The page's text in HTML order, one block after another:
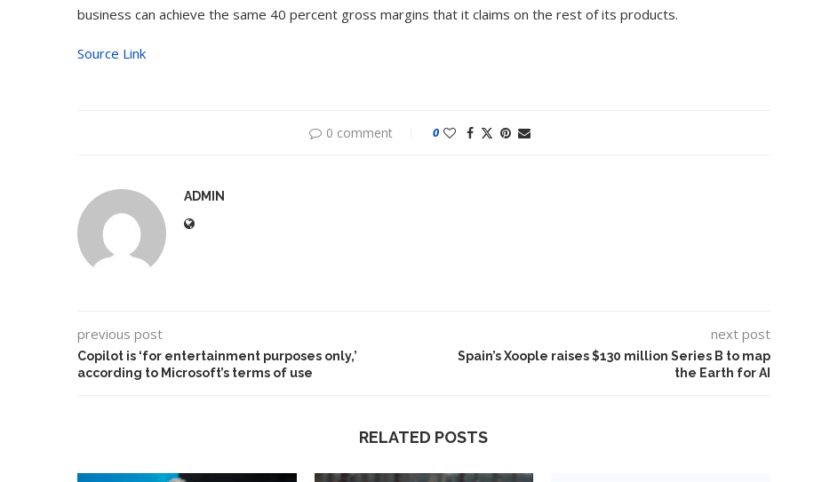
business can achieve the same 40 percent gross margins that it claims on the rest of its products.
Source Link
0 comment 0
ADMIN
previous post
Copilot is ‘for entertainment purposes only,’
according to Microsoft’s terms of use
next post
Spain’s Xoople raises $130 million Series B to map
the Earth for AI
RELATED POSTS